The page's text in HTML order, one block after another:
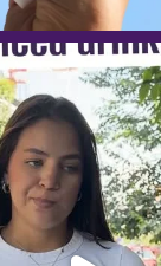
anspachshopping
Aug 3